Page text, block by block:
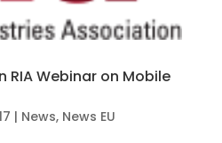
RIA Webinar on Mobile
| News, News EU